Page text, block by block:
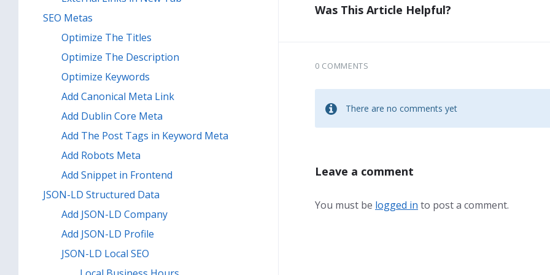
Was This Article Helpful?
0 COMMENTS
There are no comments yet
Leave a comment
You must be logged in to post a comment.
SEO Metas
Optimize The Titles
Optimize The Description
Optimize Keywords
Add Canonical Meta Link
Add Dublin Core Meta
Add The Post Tags in Keyword Meta
Add Robots Meta
Add Snippet in Frontend
JSON-LD Structured Data
Add JSON-LD Company
Add JSON-LD Profile
JSON-LD Local SEO